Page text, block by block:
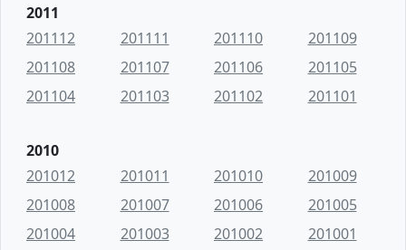
2011
201112
201111 201110
201109
201108
201107 201106
201105
201104
201103 201102 201101
2010
201012
201011 201010
201009
201008
201007 201006
201005
201004
201003 201002 201001